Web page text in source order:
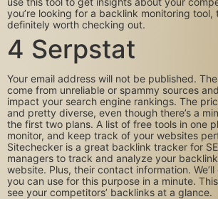
you’re looking for a backlink monitoring tool,
definitely worth checking out.
4 Serpstat
Your email address will not be published.
come from unreliable or spammy sources
impact your search engine rankings. The
and pretty diverse, even though there’s a
the first two plans. A list of free tools in one
monitor, and keep track of your websites
Sitechecker is a great backlink tracker for
managers to track and analyze your
website. Plus, their contact information.
you can use for this purpose in a minute.
see your competitors’ backlinks at a glance.